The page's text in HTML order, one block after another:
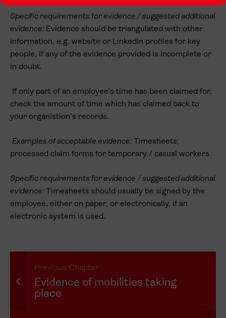
Specific requirements for evidence / suggested additional
evidence: Evidence should be triangulated with other
information, e.g. website or LinkedIn profiles for key
people, if any of the evidence provided is incomplete or
in doubt.
If only part of an employee’s time has been claimed for,
check the amount of time which has claimed back to
your organistion’s records.
Examples of acceptable evidence: Timesheets;
processed claim forms for temporary / casual workers
Specific requirements for evidence / suggested additional
evidence: Timesheets should usually be signed by the
employee, either on paper, or electronically, if an
electronic system is used.
Previous Chapter
Evidence of mobilities taking
place